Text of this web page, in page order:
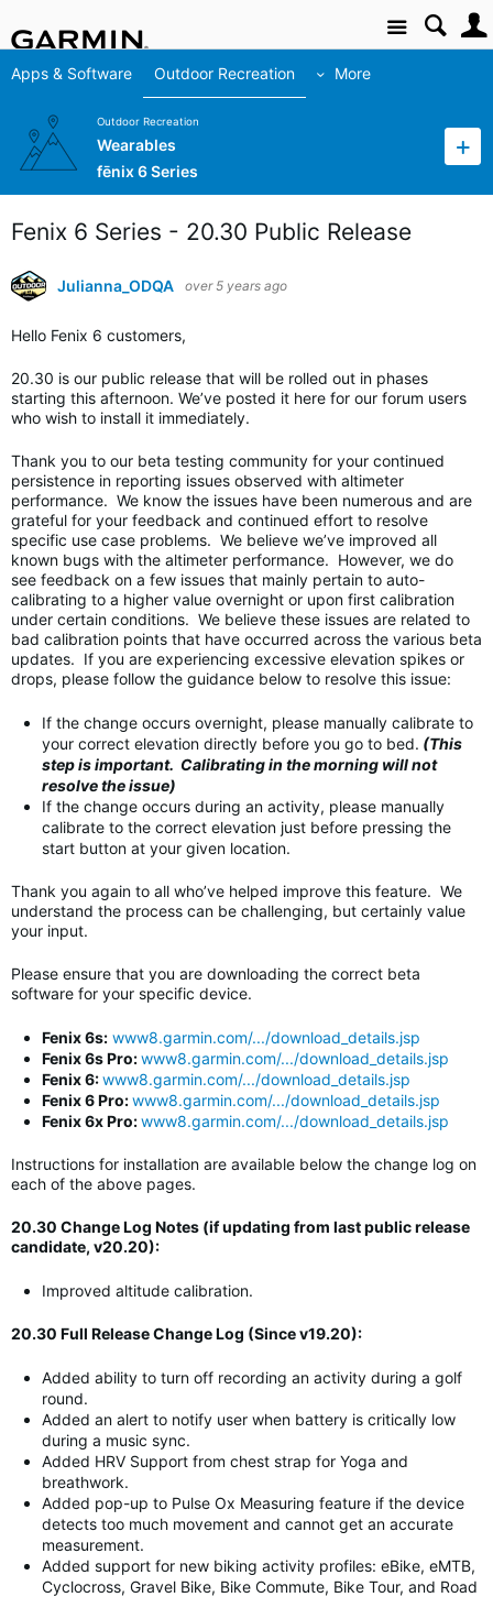
Site
Apps & Software Outdoor Recreation More
Outdoor Recreation
Wearables
fēnix 6 Series
Fenix 6 Series - 20.30 Public Release
Julianna_ODQA over 5 years ago
Hello Fenix 6 customers,
20.30 is our public release that will be rolled out in phases
starting this afternoon. We’ve posted it here for our forum users
who wish to install it immediately.
Thank you to our beta testing community for your continued
persistence in reporting issues observed with altimeter
performance. We know the issues have been numerous and are
grateful for your feedback and continued effort to resolve
specific use case problems. We believe we’ve improved all
known bugs with the altimeter performance. However, we do
see feedback on a few issues that mainly pertain to auto-
calibrating to a higher value overnight or upon first calibration
under certain conditions. We believe these issues are related to
bad calibration points that have occurred across the various beta
updates. If you are experiencing excessive elevation spikes or
drops, please follow the guidance below to resolve this issue:
If the change occurs overnight, please manually calibrate to
your correct elevation directly before you go to bed. (This
step is important. Calibrating in the morning will not
resolve the issue)
If the change occurs during an activity, please manually
calibrate to the correct elevation just before pressing the
start button at your given location.
Thank you again to all who’ve helped improve this feature. We
understand the process can be challenging, but certainly value
your input.
Please ensure that you are downloading the correct beta
software for your specific device.
Fenix 6s: www8.garmin.com/.../download_details.jsp
Fenix 6s Pro:www8.garmin.com/.../download_details.jsp
Fenix 6:www8.garmin.com/.../download_details.jsp
Fenix 6 Pro:www8.garmin.com/.../download_details.jsp
Fenix 6x Pro:www8.garmin.com/.../download_details.jsp
Instructions for installation are available below the change log on
each of the above pages.
20.30 Change Log Notes (if updating from last public release
candidate, v20.20):
Improved altitude calibration.
20.30 Full Release Change Log (Since v19.20):
Added ability to turn off recording an activity during a golf
round.
Added an alert to notify user when battery is critically low
during a music sync.
Added HRV Support from chest strap for Yoga and
breathwork.
Added pop-up to Pulse Ox Measuring feature if the device
detects too much movement and cannot get an accurate
measurement.
Added support for new biking activity profiles: eBike, eMTB,
Cyclocross, Gravel Bike, Bike Commute, Bike Tour, and Road